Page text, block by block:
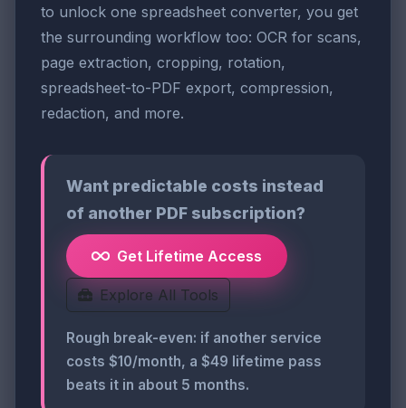
to unlock one spreadsheet converter, you get
the surrounding workflow too: OCR for scans,
page extraction, cropping, rotation,
spreadsheet-to-PDF export, compression,
redaction, and more.
Want predictable costs instead
of another PDF subscription?
Get Lifetime Access
Explore All Tools
Rough break-even: if another service
costs $10/month, a $49 lifetime pass
beats it in about 5 months.